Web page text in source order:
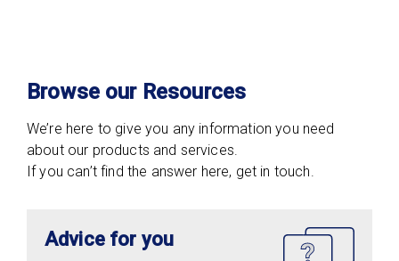
Browse our Resources
We’re here to give you any information you need
about our products and services.
If you can’t find the answer here, get in touch.
Advice for you